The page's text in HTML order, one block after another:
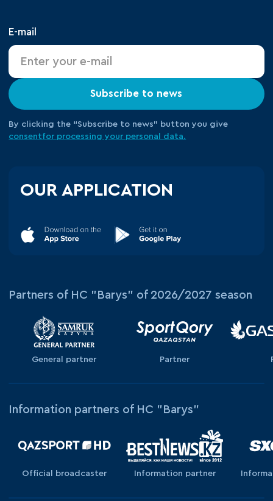
E-mail
Subscribe to news
By clicking the “Subscribe to news” button you give
consentfor processing your personal data.
OUR APPLICATION
Partners of HC "Barys" of 2026/2027 season
General partner Partner
Information partners of HC "Barys"
Official broadcaster Information partner